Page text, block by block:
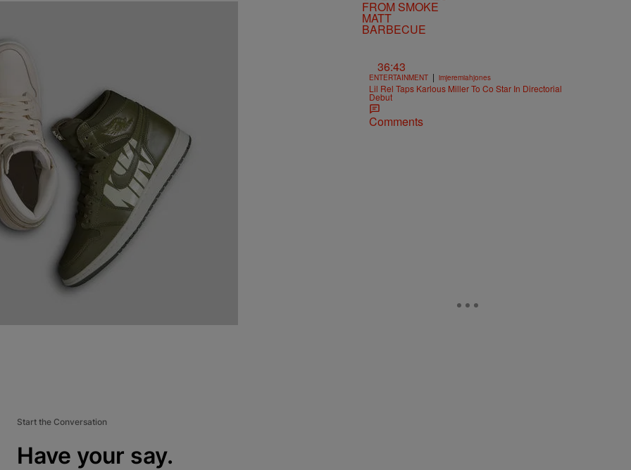
Start the Conversation
Have your say.
36:43
ENTERTAINMENT | imjeremiahjones
Lil Rel Taps Karlous Miller To Co Star In Directorial
Debut
Comments